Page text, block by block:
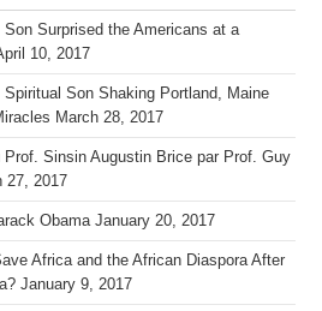
Son Surprised the Americans at a
10, 2017
Spiritual Son Shaking Portland, Maine
March 28, 2017
Prof. Sinsin Augustin Brice par Prof. Guy
27, 2017
Obama January 20, 2017
Africa and the African Diaspora After
January 9, 2017